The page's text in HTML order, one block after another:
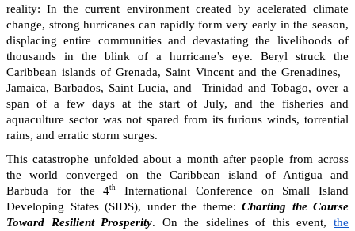
reality: In the current environment created by acelerated climate
change, strong hurricanes can rapidly form very early in the season,
displacing entire communities and devastating the livelihoods of
thousands in the blink of a hurricane’s eye. Beryl struck the
Caribbean islands of Grenada, Saint Vincent and the Grenadines,
Jamaica, Barbados, Saint Lucia, and Trinidad and Tobago, over a
span of a few days at the start of July, and the fisheries and
aquaculture sector was not spared from its furious winds, torrential
rains, and erratic storm surges.
This catastrophe unfolded about a month after people from across
the world converged on the Caribbean island of Antigua and
Barbuda for the 4th
International Conference on Small Island
Developing States (SIDS), under the theme: Charting the Course
Toward Resilient Prosperity. On the sidelines of this event,the